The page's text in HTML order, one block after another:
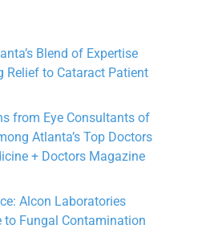
Blend of Expertise
Relief to Cataract Patient
from Eye Consultants of
Atlanta’s Top Doctors
+ Doctors Magazine
Alcon Laboratories
to Fungal Contamination